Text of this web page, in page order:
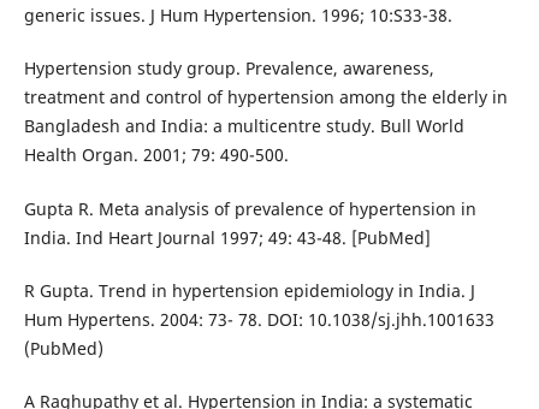
generic issues. J Hum Hypertension. 1996; 10:S33-38.
Hypertension study group. Prevalence, awareness,
treatment and control of hypertension among the elderly in
Bangladesh and India: a multicentre study. Bull World
Health Organ. 2001; 79: 490-500.
Gupta R. Meta analysis of prevalence of hypertension in
India. Ind Heart Journal 1997; 49: 43-48. [PubMed]
R Gupta. Trend in hypertension epidemiology in India. J
Hum Hypertens. 2004: 73- 78. DOI: 10.1038/sj.jhh.1001633
(PubMed)
A Raghupathy et al. Hypertension in India: a systematic